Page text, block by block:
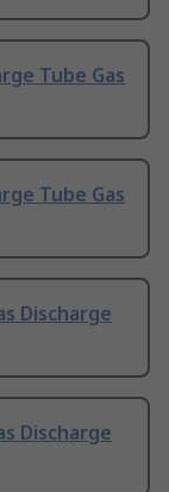
Tube Gas
Tube Gas
Discharge
Discharge